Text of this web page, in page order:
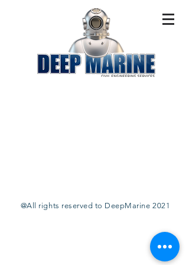
@All rights reserved to DeepMarine 2021